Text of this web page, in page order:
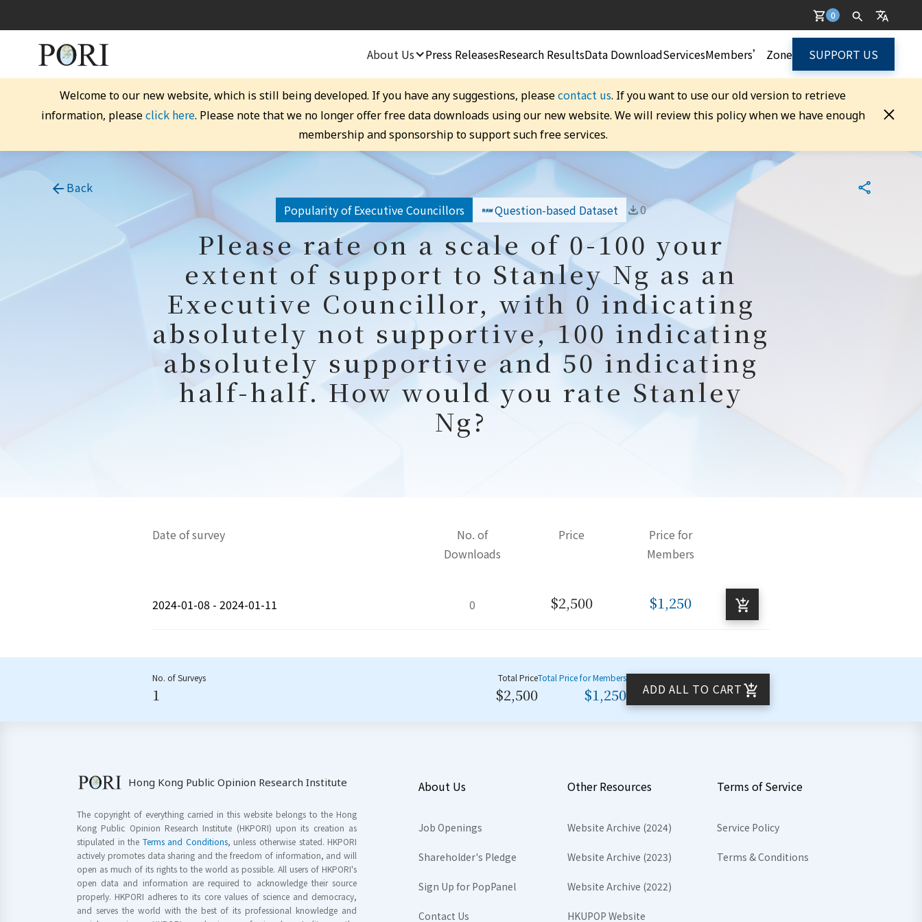
0
About Us Press ReleasesResearch ResultsData DownloadServicesMembers’ Zone SUPPORT US
Welcome to our new website, which is still being developed. If you have any suggestions, pleasecontact us. If you want to use our old version to retrieve
information, pleaseclick here. Please note that we no longer offer free data downloads using our new website. We will review this policy when we have enough
membership and sponsorship to support such free services.
Back
Popularity of Executive Councillors
Question-based Dataset 0
Please rate on a scale of 0-100 your
extent of support to Stanley Ng as an
Executive Councillor, with 0 indicating
absolutely not supportive, 100 indicating
absolutely supportive and 50 indicating
half-half. How would you rate Stanley
Ng?
Date of survey
No. of
Downloads
Price
Price for
Members
2024-01-08 - 2024-01-11 0 $2,500 $1,250
No. of Surveys
1
Total Price
$2,500
Total Price for Members
$1,250 ADD ALL TO CART
Hong Kong Public Opinion Research Institute
The copyright of everything carried in this website belongs to the Hong
Kong Public Opinion Research Institute (HKPORI) upon its creation as
stipulated in the Terms and Conditions, unless otherwise stated. HKPORI
actively promotes data sharing and the freedom of information, and will
open as much of its rights to the world as possible. All users of HKPORI's
open data and information are required to acknowledge their source
properly. HKPORI adheres to its core values of science and democracy,
and serves the world with the best of its professional knowledge and
About Us
Job Openings
Shareholder's Pledge
Sign Up for PopPanel
Contact Us
Other Resources
Website Archive (2024)
Website Archive (2023)
Website Archive (2022)
HKUPOP Website
Terms of Service
Service Policy
Terms & Conditions